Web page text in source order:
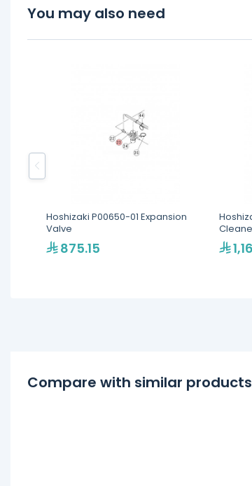
You may also need
Hoshizaki P00650-01 Expansion
Valve
875.15
Compare with similar products